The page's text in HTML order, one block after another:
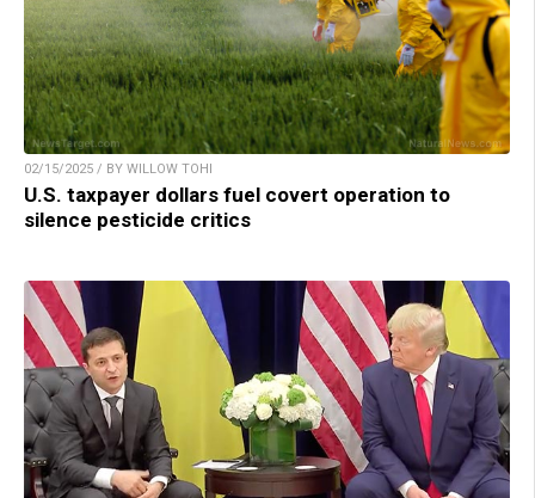
02/15/2025 / BY WILLOW TOHI
U.S. taxpayer dollars fuel covert operation to
silence pesticide critics